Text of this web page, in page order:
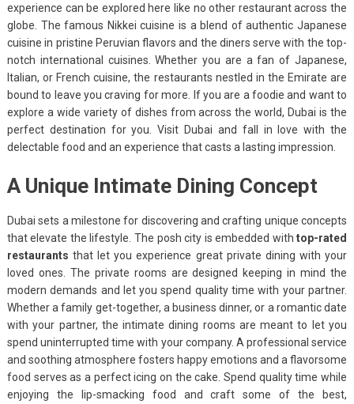
experience can be explored here like no other restaurant across the
globe. The famous Nikkei cuisine is a blend of authentic Japanese
cuisine in pristine Peruvian flavors and the diners serve with the top-
notch international cuisines. Whether you are a fan of Japanese,
Italian, or French cuisine, the restaurants nestled in the Emirate are
bound to leave you craving for more. If you are a foodie and want to
explore a wide variety of dishes from across the world, Dubai is the
perfect destination for you. Visit Dubai and fall in love with the
delectable food and an experience that casts a lasting impression.
A Unique Intimate Dining Concept
Dubai sets a milestone for discovering and crafting unique concepts
that elevate the lifestyle. The posh city is embedded withtop-rated
restaurantsthat let you experience great private dining with your
loved ones. The private rooms are designed keeping in mind the
modern demands and let you spend quality time with your partner.
Whether a family get-together, a business dinner, or a romantic date
with your partner, the intimate dining rooms are meant to let you
spend uninterrupted time with your company. A professional service
and soothing atmosphere fosters happy emotions and a flavorsome
food serves as a perfect icing on the cake. Spend quality time while
enjoying the lip-smacking food and craft some of the best,